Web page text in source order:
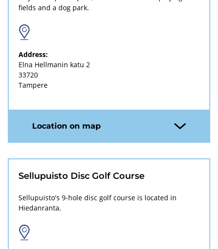
fields and a dog park.
Address:
Elna Hellmanin katu 2
33720
Tampere
Location on map
Sellupuisto Disc Golf Course
Sellupuisto's 9-hole disc golf course is located in
Hiedanranta.